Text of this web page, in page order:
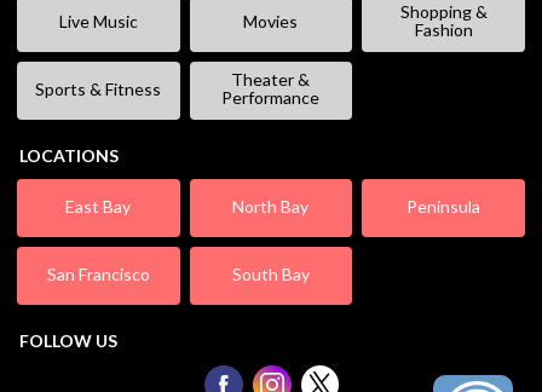
Live Music Movies
Shopping &
Fashion
Sports & Fitness
Theater &
Performance
LOCATIONS
East Bay North Bay Peninsula
San Francisco South Bay
FOLLOW US